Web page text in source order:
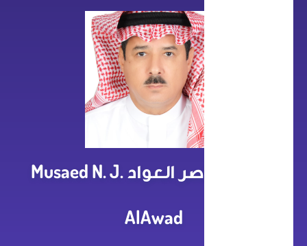
مساعد ناصر العواد Musaed N. J.
AlAwad